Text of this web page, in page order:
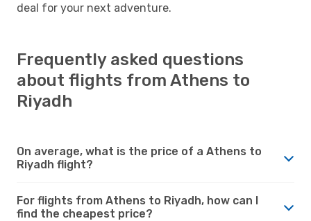
deal for your next adventure.
Frequently asked questions
about flights from Athens to
Riyadh
On average, what is the price of a Athens to
Riyadh flight?
For flights from Athens to Riyadh, how can I
find the cheapest price?